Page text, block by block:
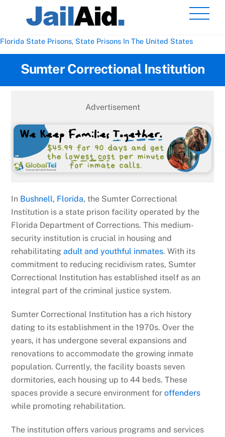
Florida State Prisons, State Prisons In The United States
Sumter Correctional Institution
Advertisement
In Bushnell, Florida, the Sumter Correctional
Institution is a state prison facility operated by the
Florida Department of Corrections. This medium-
security institution is crucial in housing and
rehabilitatingadult and youthful inmates. With its
commitment to reducing recidivism rates, Sumter
Correctional Institution has established itself as an
integral part of the criminal justice system.
Sumter Correctional Institution has a rich history
dating to its establishment in the 1970s. Over the
years, it has undergone several expansions and
renovations to accommodate the growing inmate
population. Currently, the facility boasts seven
dormitories, each housing up to 44 beds. These
spaces provide a secure environment foroffenders
while promoting rehabilitation.
The institution offers various programs and services